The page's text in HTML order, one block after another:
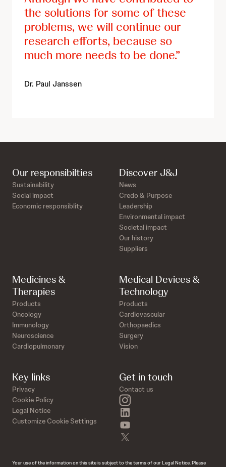
the solutions for some of these
problems, we will continue our
research efforts, because so
much more needs to be done.
Dr. Paul Janssen
Discover J&J
News
Credo & Purpose
Leadership
Environmental impact
Societal impact
Our history
Suppliers
Medicines &
Therapies
Products
Oncology
Immunology
Neuroscience
Cardiopulmonary
Medical Devices &
Technology
Products
Cardiovascular
Orthopaedics
Surgery
Vision
Our responsibilties
Sustainability
Social impact
Economic responsiblity
Key links
Privacy
Cookie Policy
Legal Notice
Customize Cookie Settings
Get in touch
Contact us
instagram
Your use of the information on this site is subject to the terms of our Legal Notice. Please